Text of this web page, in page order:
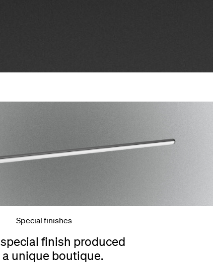
Special finishes
finish produced
unique boutique.